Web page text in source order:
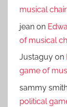
musical
jean on
of musical
Justaguy on
game of
sammy
political